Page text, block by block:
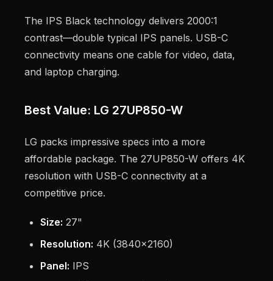
The IPS Black technology delivers 2000:1
contrast—double typical IPS panels. USB-C
connectivity means one cable for video, data,
and laptop charging.
Best Value: LG 27UP850-W
LG packs impressive specs into a more
affordable package. The 27UP850-W offers 4K
resolution with USB-C connectivity at a
competitive price.
Size: 27"
Resolution: 4K (3840x2160)
Panel: IPS